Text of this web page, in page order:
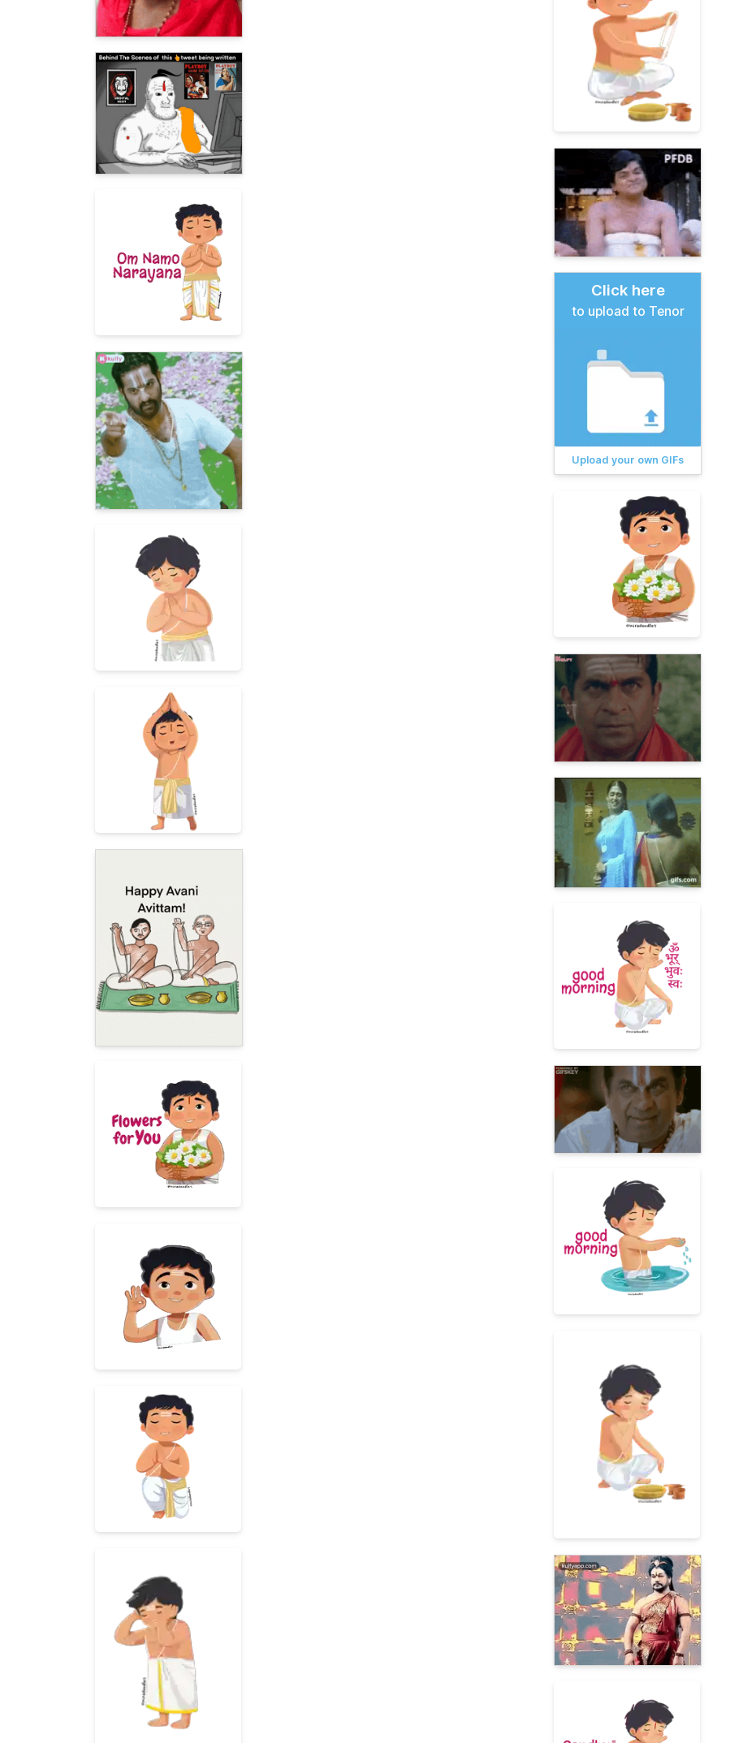
Click here
to upload to Tenor
Upload your own GIFs